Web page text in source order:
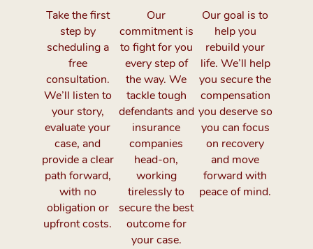
Take the first
step by
scheduling a
free
consultation.
We’ll listen to
your story,
evaluate your
case, and
provide a clear
path forward,
with no
obligation or
upfront costs.
Our
commitment is
to fight for you
every step of
the way. We
tackle tough
defendants and
insurance
companies
head-on,
working
tirelessly to
secure the best
outcome for
your case.
Our goal is to
help you
rebuild your
life. We’ll help
you secure the
compensation
you deserve so
you can focus
on recovery
and move
forward with
peace of mind.